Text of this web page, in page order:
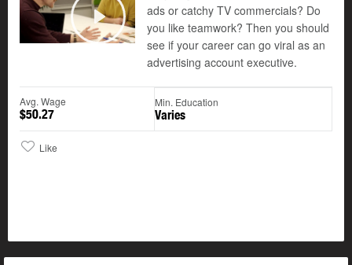
Play
ads or catchy TV commercials? Do
you like teamwork? Then you should
see if your career can go viral as an
advertising account executive.
Avg. Wage
$50.27
Min. Education
Varies
Like